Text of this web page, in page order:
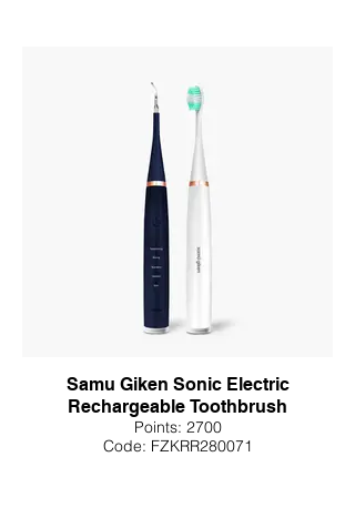
Samu Giken Sonic Electric
Rechargeable Toothbrush
Points: 2700
Code: FZKRR280071